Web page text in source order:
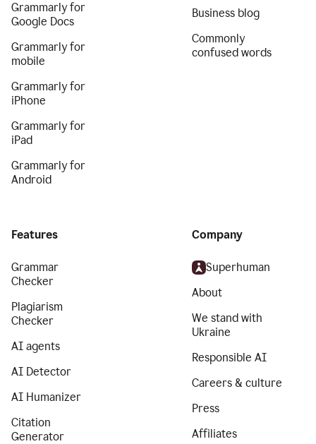
Grammarly for
Google Docs
Grammarly for
mobile
Grammarly for
iPhone
Grammarly for
iPad
Grammarly for
Android
Business blog
Commonly
confused words
Features
Grammar
Checker
Plagiarism
Checker
AI agents
AI Detector
AI Humanizer
Citation
Generator
Company
Superhuman
About
We stand with
Ukraine
Responsible AI
Careers & culture
Press
Affiliates